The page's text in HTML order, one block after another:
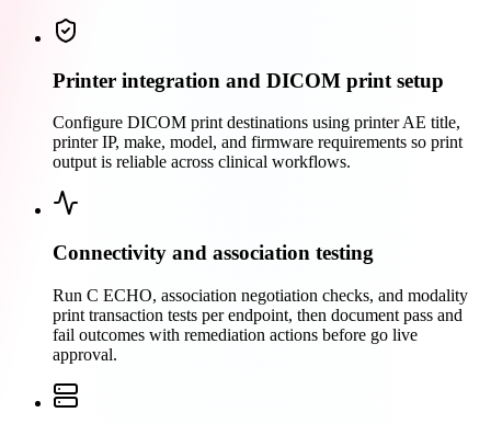
Printer integration and DICOM print setup
Configure DICOM print destinations using printer AE title,
printer IP, make, model, and firmware requirements so print
output is reliable across clinical workflows.
Connectivity and association testing
Run C ECHO, association negotiation checks, and modality
print transaction tests per endpoint, then document pass and
fail outcomes with remediation actions before go live
approval.